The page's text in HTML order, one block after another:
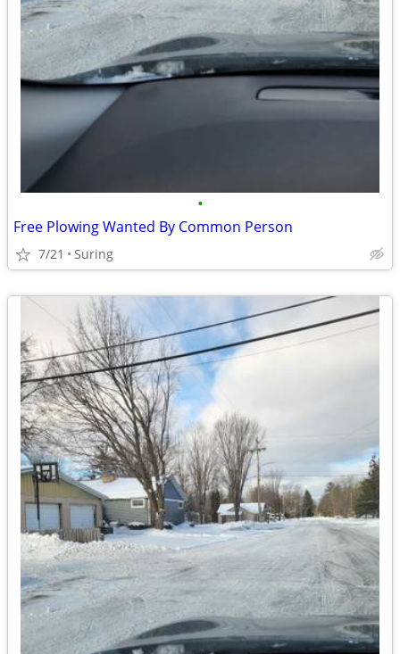
•
Free Plowing Wanted By Common Person
7/21 Suring